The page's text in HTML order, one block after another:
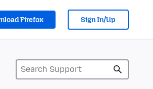
Firefox Sign In/Up